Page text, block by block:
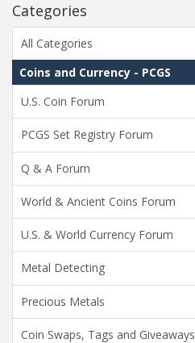
Categories
All Categories
Coins and Currency - PCGS
U.S. Coin Forum
PCGS Set Registry Forum
Q & A Forum
World & Ancient Coins Forum
U.S. & World Currency Forum
Metal Detecting
Precious Metals
Coin Swaps, Tags and Giveaways